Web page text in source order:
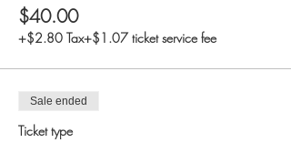
$40.00
+$2.80 Tax+$1.07 ticket service fee
Sale ended
Ticket type